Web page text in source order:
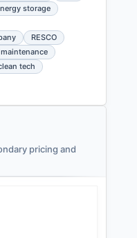
storage
RESCO
tech
pricing and